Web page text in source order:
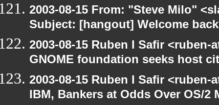
2003-08-15 From: "Steve Milo"
Subject: [hangout] Welcome
2003-08-15 Ruben I Safir
GNOME foundation seeks host
2003-08-15 Ruben I Safir
IBM, Bankers at Odds Over OS/2